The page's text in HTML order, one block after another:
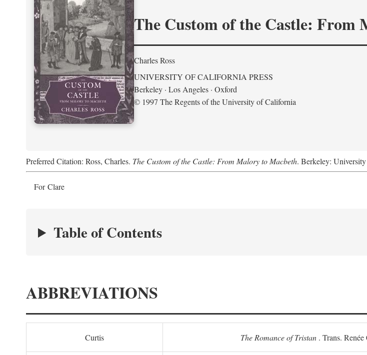
The Custom of the Castle: From
Charles Ross
UNIVERSITY OF CALIFORNIA PRESS
Berkeley · Los Angeles · Oxford
© 1997 The Regents of the University of California
Preferred Citation: Ross, Charles. The Custom of the Castle: From Malory to Macbeth. Berkeley:
For Clare
Table of Contents
ABBREVIATIONS
Curtis The Romance of Tristan. Trans. Renée